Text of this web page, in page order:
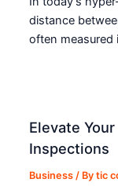
distance
often measured
Elevate
Inspections
Business / Bytic